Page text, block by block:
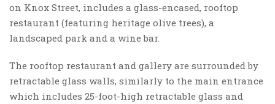
on Knox Street, includes a glass-encased, rooftop
restaurant (featuring heritage olive trees), a
landscaped park and a wine bar.
The rooftop restaurant and gallery are surrounded by
retractable glass walls, similarly to the main entrance
which includes 25-foot-high retractable glass and